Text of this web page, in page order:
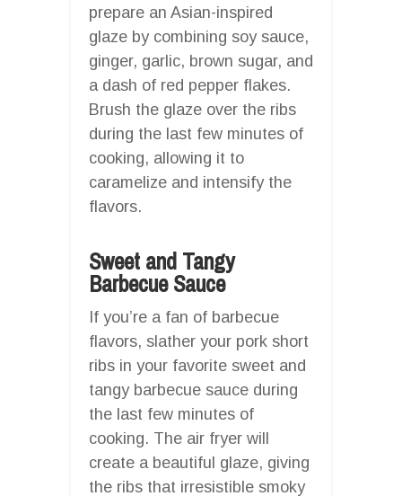
prepare an Asian-inspired
glaze by combining soy sauce,
ginger, garlic, brown sugar, and
a dash of red pepper flakes.
Brush the glaze over the ribs
during the last few minutes of
cooking, allowing it to
caramelize and intensify the
flavors.
Sweet and Tangy
Barbecue Sauce
If you’re a fan of barbecue
flavors, slather your pork short
ribs in your favorite sweet and
tangy barbecue sauce during
the last few minutes of
cooking. The air fryer will
create a beautiful glaze, giving
the ribs that irresistible smoky